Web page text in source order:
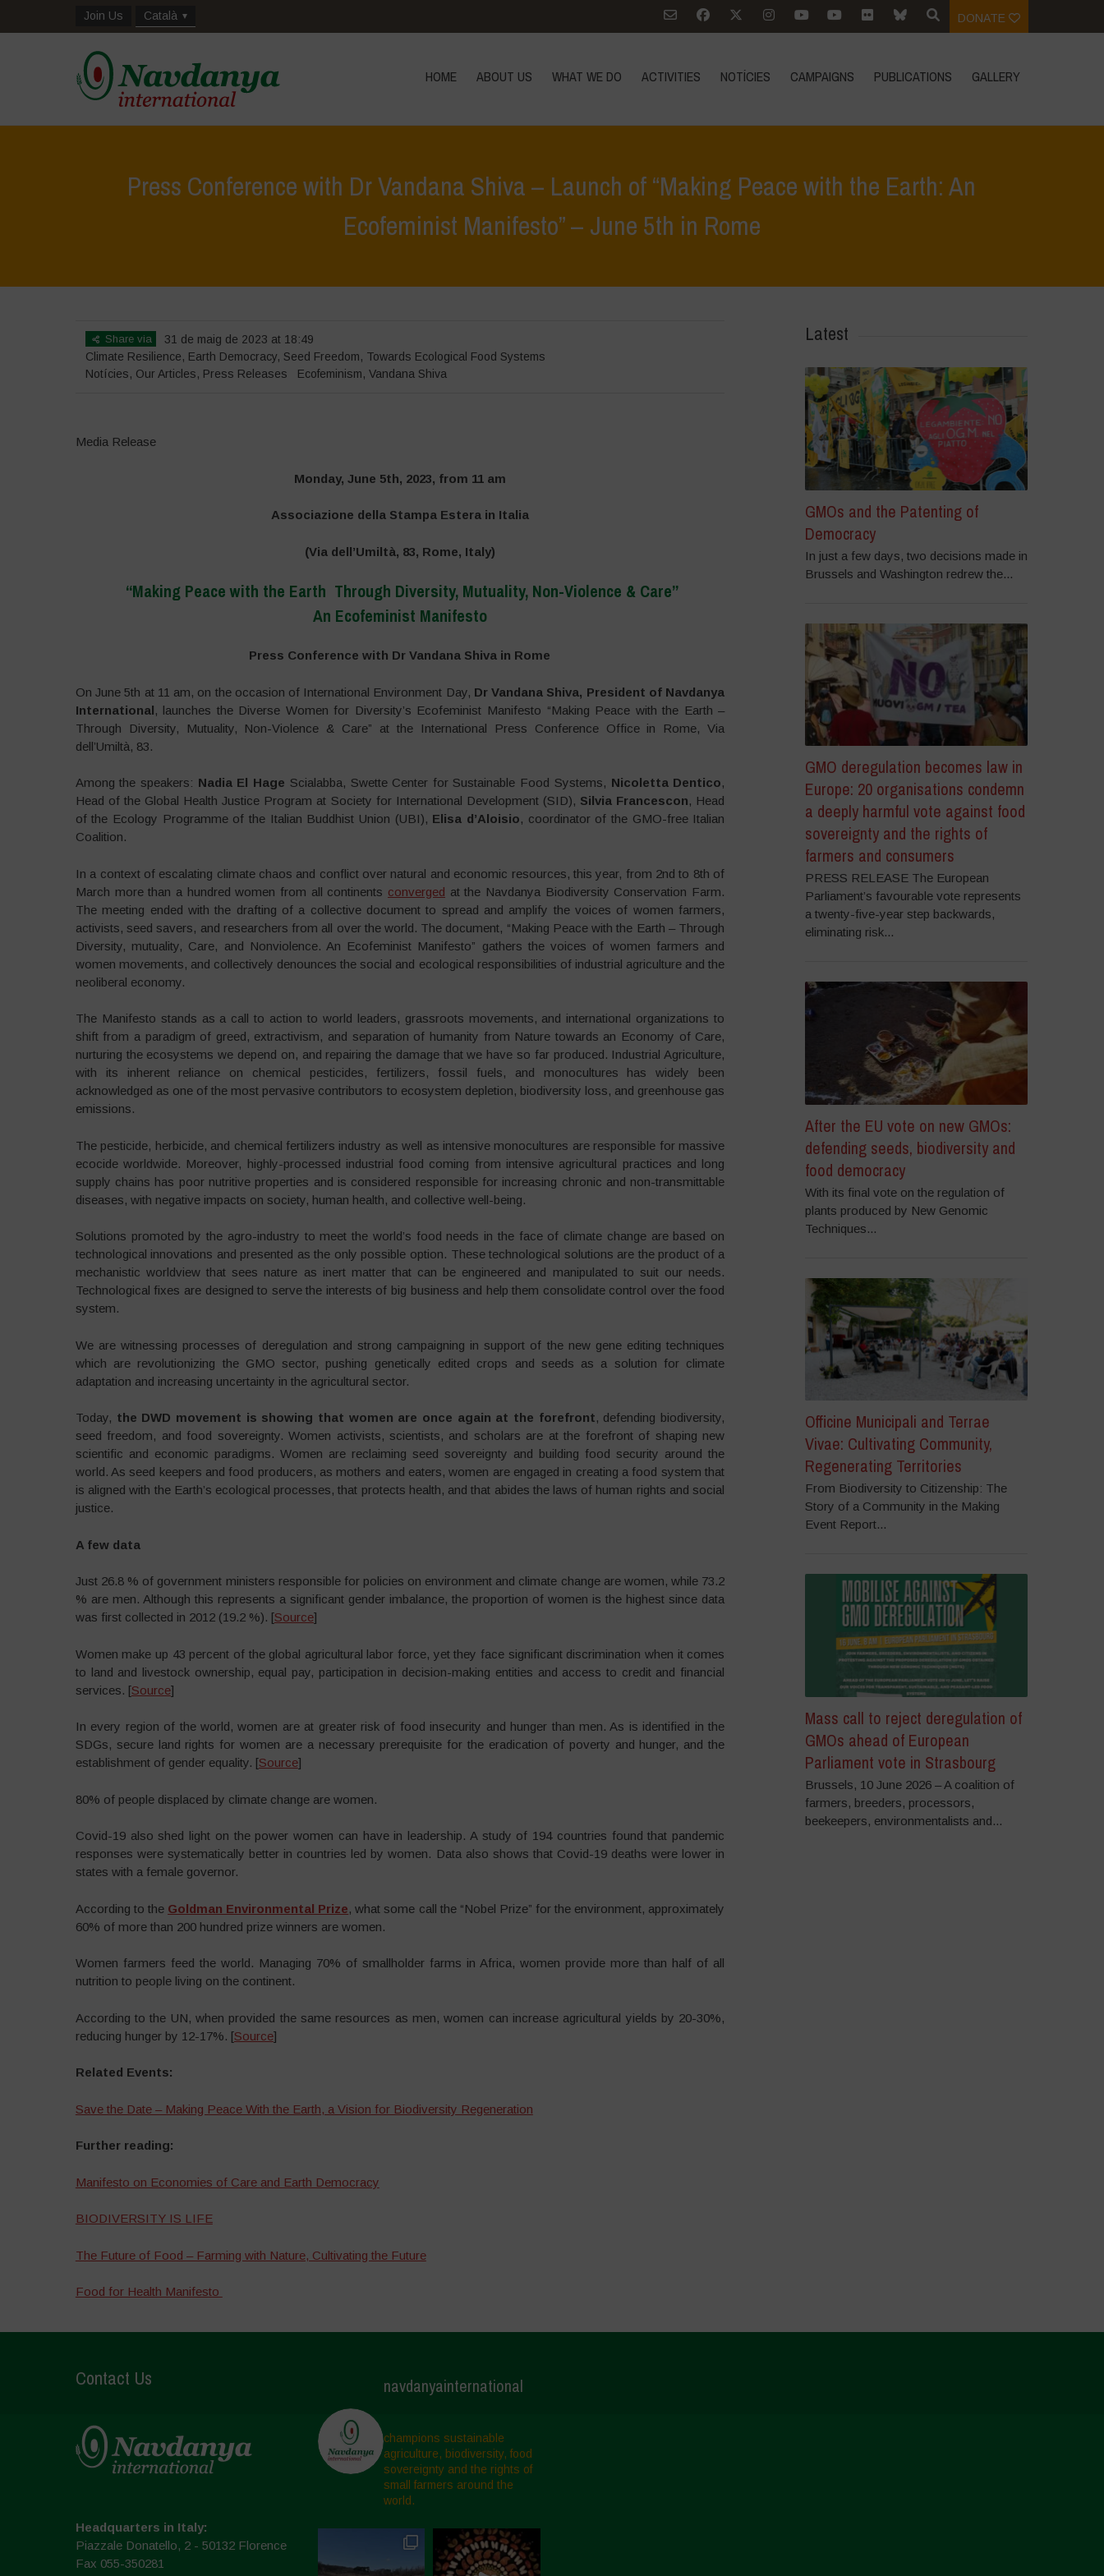
Join Us Català DONATE
HOME ABOUT US WHAT WE DO ACTIVITIES NOTÍCIES CAMPAIGNS PUBLICATIONS GALLERY
Press Conference with Dr Vandana Shiva – Launch of “Making Peace with the Earth: An
Ecofeminist Manifesto” – June 5th in Rome
Share via
31 de maig de 2023 at 18:49
Climate Resilience, Earth Democracy, Seed Freedom, Towards Ecological Food Systems
Notícies, Our Articles, Press Releases Ecofeminism, Vandana Shiva
Media Release
Monday, June 5th, 2023, from 11 am
Associazione della Stampa Estera in Italia
(Via dell’Umiltà, 83, Rome, Italy)
“Making Peace with the Earth Through Diversity, Mutuality, Non-Violence & Care”
An Ecofeminist Manifesto
Press Conference with Dr Vandana Shiva in Rome
On June 5th at 11 am, on the occasion of International Environment Day, Dr Vandana Shiva, President of Navdanya
International, launches the Diverse Women for Diversity’s Ecofeminist Manifesto “Making Peace with the Earth –
Through Diversity, Mutuality, Non-Violence & Care” at the International Press Conference Office in Rome, Via
dell’Umiltà, 83.
Among the speakers: Nadia El Hage Scialabba, Swette Center for Sustainable Food Systems, Nicoletta Dentico,
Head of the Global Health Justice Program at Society for International Development (SID), Silvia Francescon, Head
of the Ecology Programme of the Italian Buddhist Union (UBI), Elisa d’Aloisio, coordinator of the GMO-free Italian
Coalition.
In a context of escalating climate chaos and conflict over natural and economic resources, this year, from 2nd to 8th of
March more than a hundred women from all continents converged at the Navdanya Biodiversity Conservation Farm.
The meeting ended with the drafting of a collective document to spread and amplify the voices of women farmers,
activists, seed savers, and researchers from all over the world. The document, “Making Peace with the Earth – Through
Diversity, mutuality, Care, and Nonviolence. An Ecofeminist Manifesto” gathers the voices of women farmers and
women movements, and collectively denounces the social and ecological responsibilities of industrial agriculture and the
neoliberal economy.
The Manifesto stands as a call to action to world leaders, grassroots movements, and international organizations to
shift from a paradigm of greed, extractivism, and separation of humanity from Nature towards an Economy of Care,
nurturing the ecosystems we depend on, and repairing the damage that we have so far produced. Industrial Agriculture,
with its inherent reliance on chemical pesticides, fertilizers, fossil fuels, and monocultures has widely been
acknowledged as one of the most pervasive contributors to ecosystem depletion, biodiversity loss, and greenhouse gas
emissions.
The pesticide, herbicide, and chemical fertilizers industry as well as intensive monocultures are responsible for massive
ecocide worldwide. Moreover, highly-processed industrial food coming from intensive agricultural practices and long
supply chains has poor nutritive properties and is considered responsible for increasing chronic and non-transmittable
diseases, with negative impacts on society, human health, and collective well-being.
Solutions promoted by the agro-industry to meet the world’s food needs in the face of climate change are based on
technological innovations and presented as the only possible option. These technological solutions are the product of a
mechanistic worldview that sees nature as inert matter that can be engineered and manipulated to suit our needs.
Technological fixes are designed to serve the interests of big business and help them consolidate control over the food
system.
We are witnessing processes of deregulation and strong campaigning in support of the new gene editing techniques
which are revolutionizing the GMO sector, pushing genetically edited crops and seeds as a solution for climate
adaptation and increasing uncertainty in the agricultural sector.
Today, the DWD movement is showing that women are once again at the forefront, defending biodiversity,
seed freedom, and food sovereignty. Women activists, scientists, and scholars are at the forefront of shaping new
scientific and economic paradigms. Women are reclaiming seed sovereignty and building food security around the
world. As seed keepers and food producers, as mothers and eaters, women are engaged in creating a food system that
is aligned with the Earth’s ecological processes, that protects health, and that abides the laws of human rights and social
justice.
A few data
Just 26.8 % of government ministers responsible for policies on environment and climate change are women, while 73.2
% are men. Although this represents a significant gender imbalance, the proportion of women is the highest since data
was first collected in 2012 (19.2 %). [Source]
Women make up 43 percent of the global agricultural labor force, yet they face significant discrimination when it comes
to land and livestock ownership, equal pay, participation in decision-making entities and access to credit and financial
services. [Source]
In every region of the world, women are at greater risk of food insecurity and hunger than men. As is identified in the
SDGs, secure land rights for women are a necessary prerequisite for the eradication of poverty and hunger, and the
establishment of gender equality. [Source]
80% of people displaced by climate change are women.
Covid-19 also shed light on the power women can have in leadership. A study of 194 countries found that pandemic
responses were systematically better in countries led by women. Data also shows that Covid-19 deaths were lower in
states with a female governor.
According to the Goldman Environmental Prize, what some call the “Nobel Prize” for the environment, approximately
60% of more than 200 hundred prize winners are women.
Women farmers feed the world. Managing 70% of smallholder farms in Africa, women provide more than half of all
nutrition to people living on the continent.
According to the UN, when provided the same resources as men, women can increase agricultural yields by 20-30%,
reducing hunger by 12-17%. [Source]
Related Events:
Save the Date – Making Peace With the Earth, a Vision for Biodiversity Regeneration
Further reading:
Manifesto on Economies of Care and Earth Democracy
BIODIVERSITY IS LIFE
The Future of Food – Farming with Nature, Cultivating the Future
Food for Health Manifesto
Latest
GMOs and the Patenting of
Democracy
In just a few days, two decisions made in
Brussels and Washington redrew the...
GMO deregulation becomes law in
Europe: 20 organisations condemn
a deeply harmful vote against food
sovereignty and the rights of
farmers and consumers
PRESS RELEASE The European
Parliament’s favourable vote represents
a twenty-five-year step backwards,
eliminating risk...
After the EU vote on new GMOs:
defending seeds, biodiversity and
food democracy
With its final vote on the regulation of
plants produced by New Genomic
Techniques...
Officine Municipali and Terrae
Vivae: Cultivating Community,
Regenerating Territories
From Biodiversity to Citizenship: The
Story of a Community in the Making
Event Report...
Mass call to reject deregulation of
GMOs ahead of European
Parliament vote in Strasbourg
Brussels, 10 June 2026 – A coalition of
farmers, breeders, processors,
beekeepers, environmentalists and...
Contact Us
Headquarters in Italy:
Piazzale Donatello, 2 - 50132 Florence
Fax 055-350281
navdanyainternational
champions sustainable
agriculture, biodiversity, food
sovereignty and the rights of
small farmers around the
world.